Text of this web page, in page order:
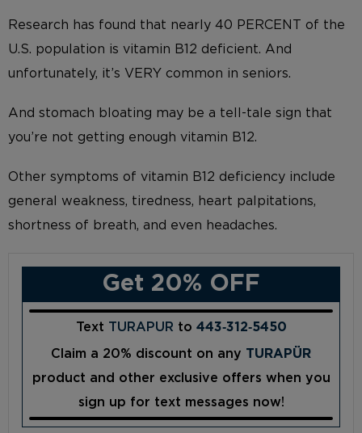
Research has found that nearly 40 PERCENT of the
U.S. population is vitamin B12 deficient. And
unfortunately, it’s VERY common in seniors.
And stomach bloating may be a tell-tale sign that
you’re not getting enough vitamin B12.
Other symptoms of vitamin B12 deficiency include
general weakness, tiredness, heart palpitations,
shortness of breath, and even headaches.
Get 20% OFF
Text TURAPUR to 443‑312‑5450
Claim a 20% discount on any TURAPÜR
product and other exclusive offers when you
sign up for text messages now!